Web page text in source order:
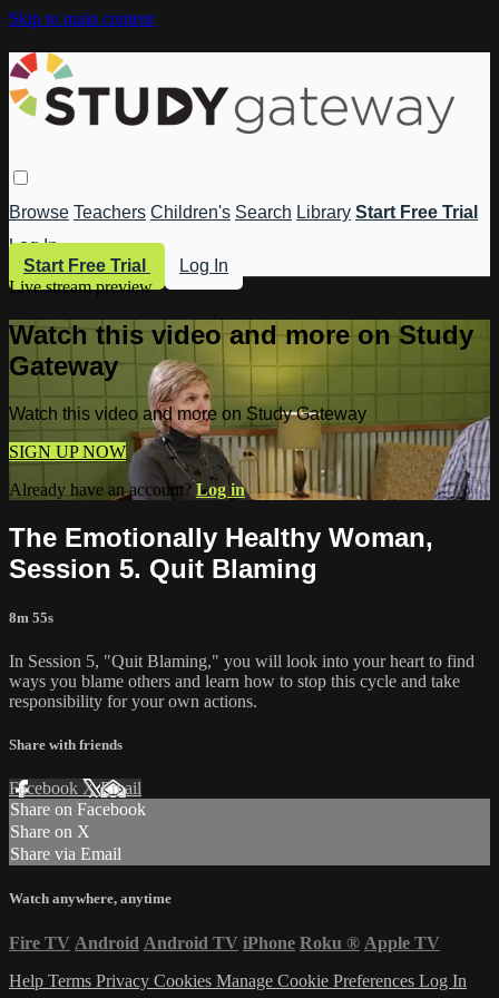
Skip to main content
Browse Teachers Children's Search Library Start Free Trial
Log In
Start Free Trial
Log In
Live stream preview
Watch this video and more on Study
Gateway
Watch this video and more on Study Gateway
SIGN UP NOW
Already have an account? Log in
The Emotionally Healthy Woman,
Session 5. Quit Blaming
8m 55s
In Session 5, "Quit Blaming," you will look into your heart to find
ways you blame others and learn how to stop this cycle and take
responsibility for your own actions.
Share with friends
Facebook XEmail
Share on Facebook
Share on X
Share via Email
Watch anywhere, anytime
Fire TV Android Android TV iPhone Roku ® Apple TV
Help Terms Privacy Cookies Manage Cookie Preferences Log In